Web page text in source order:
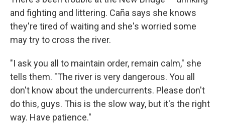
and fighting and littering. Caña says she knows
they're tired of waiting and she's worried some
may try to cross the river.
"I ask you all to maintain order, remain calm," she
tells them. "The river is very dangerous. You all
don't know about the undercurrents. Please don't
do this, guys. This is the slow way, but it's the right
way. Have patience."